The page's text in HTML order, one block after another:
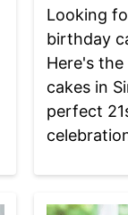
Looking
birthday
Here's
cakes in
perfect